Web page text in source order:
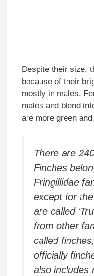
Despite their size,
because of their
mostly in males.
males and blend
are more green
There are
Finches
Fringillidae
except for
are called
from other
called
officially
also includes